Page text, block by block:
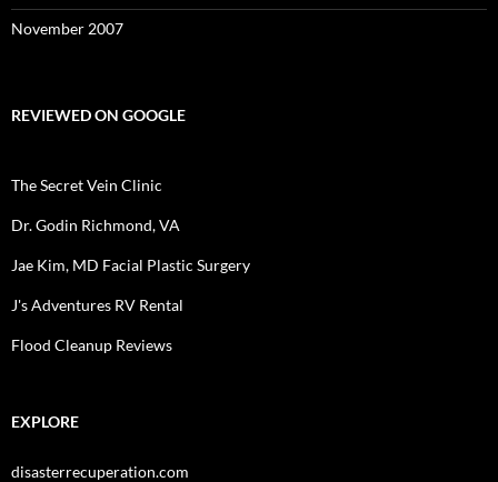
November 2007
REVIEWED ON GOOGLE
The Secret Vein Clinic
Dr. Godin Richmond, VA
Jae Kim, MD Facial Plastic Surgery
J's Adventures RV Rental
Flood Cleanup Reviews
EXPLORE
disasterrecuperation.com